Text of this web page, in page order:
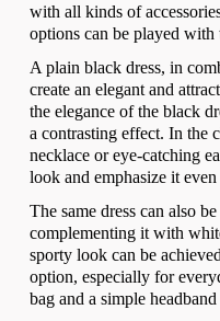
with all kinds of
options can be played with
A plain black dress, in
create an elegant and
the elegance of the black
a contrasting effect. In the
necklace or eye-catching
look and emphasize it even
The same dress can also
complementing it with
sporty look can be
option, especially for
bag and a simple